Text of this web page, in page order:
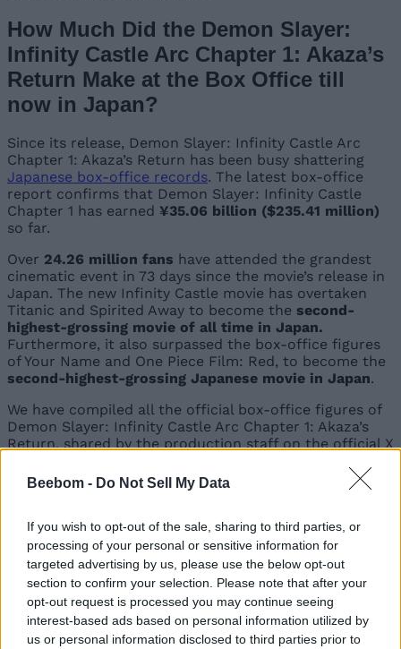
Beebom - Do Not Sell My Data
If you wish to opt-out of the sale, sharing to third parties, or
processing of your personal or sensitive information for
targeted advertising by us, please use the below opt-out
section to confirm your selection. Please note that after your
opt-out request is processed you may continue seeing
interest-based ads based on personal information utilized by
us or personal information disclosed to third parties prior to
How Much Did the Demon Slayer:
Infinity Castle Arc Chapter 1: Akaza’s
Return Make at the Box Office till
now in Japan?
Since its release, Demon Slayer: Infinity Castle Arc
Chapter 1: Akaza’s Return has been busy shattering
Japanese box-office records. The latest box-office
report confirms that Demon Slayer: Infinity Castle
Chapter 1 has earned ¥35.06 billion ($235.41 million)
so far.
Over 24.26 million fans have attended the grandest
cinematic event in 73 days since the movie’s release in
Japan. The new Infinity Castle movie has overtaken
Titanic and Spirited Away to become the second-
highest-grossing movie of all time in Japan.
Furthermore, it also surpassed the box-office figures
of Your Name and One Piece Film: Red, to become the
second-highest-grossing Japanese movie in Japan.
We have compiled all the official box-office figures of
Demon Slayer: Infinity Castle Arc Chapter 1: Akaza’s
Return, shared by the production staff on the official X
Figure
Viewers
Movie’s Release
¥5.5 billion
($37.2 million)
3.8 million
viewers
3 days
¥7.3 billion
($49.2 million)
5.1 million
viewers
4 days